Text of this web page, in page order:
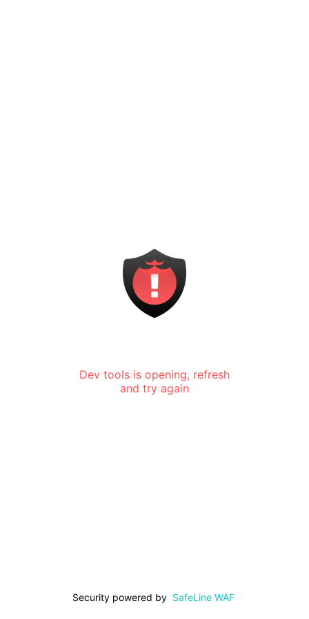
Dev tools is opening, refresh
and try again
Security powered by SafeLine WAF